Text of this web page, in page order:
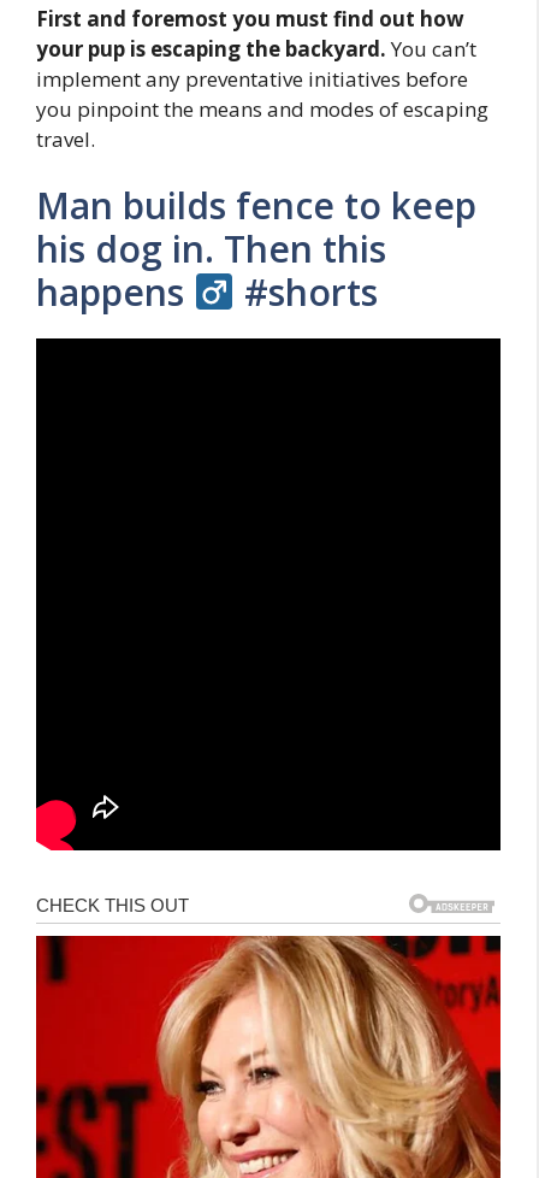
First and foremost you must find out how
your pup is escaping the backyard.You can’t
implement any preventative initiatives before
you pinpoint the means and modes of escaping
travel.
Man builds fence to keep
his dog in. Then this
happens ‍
#shorts